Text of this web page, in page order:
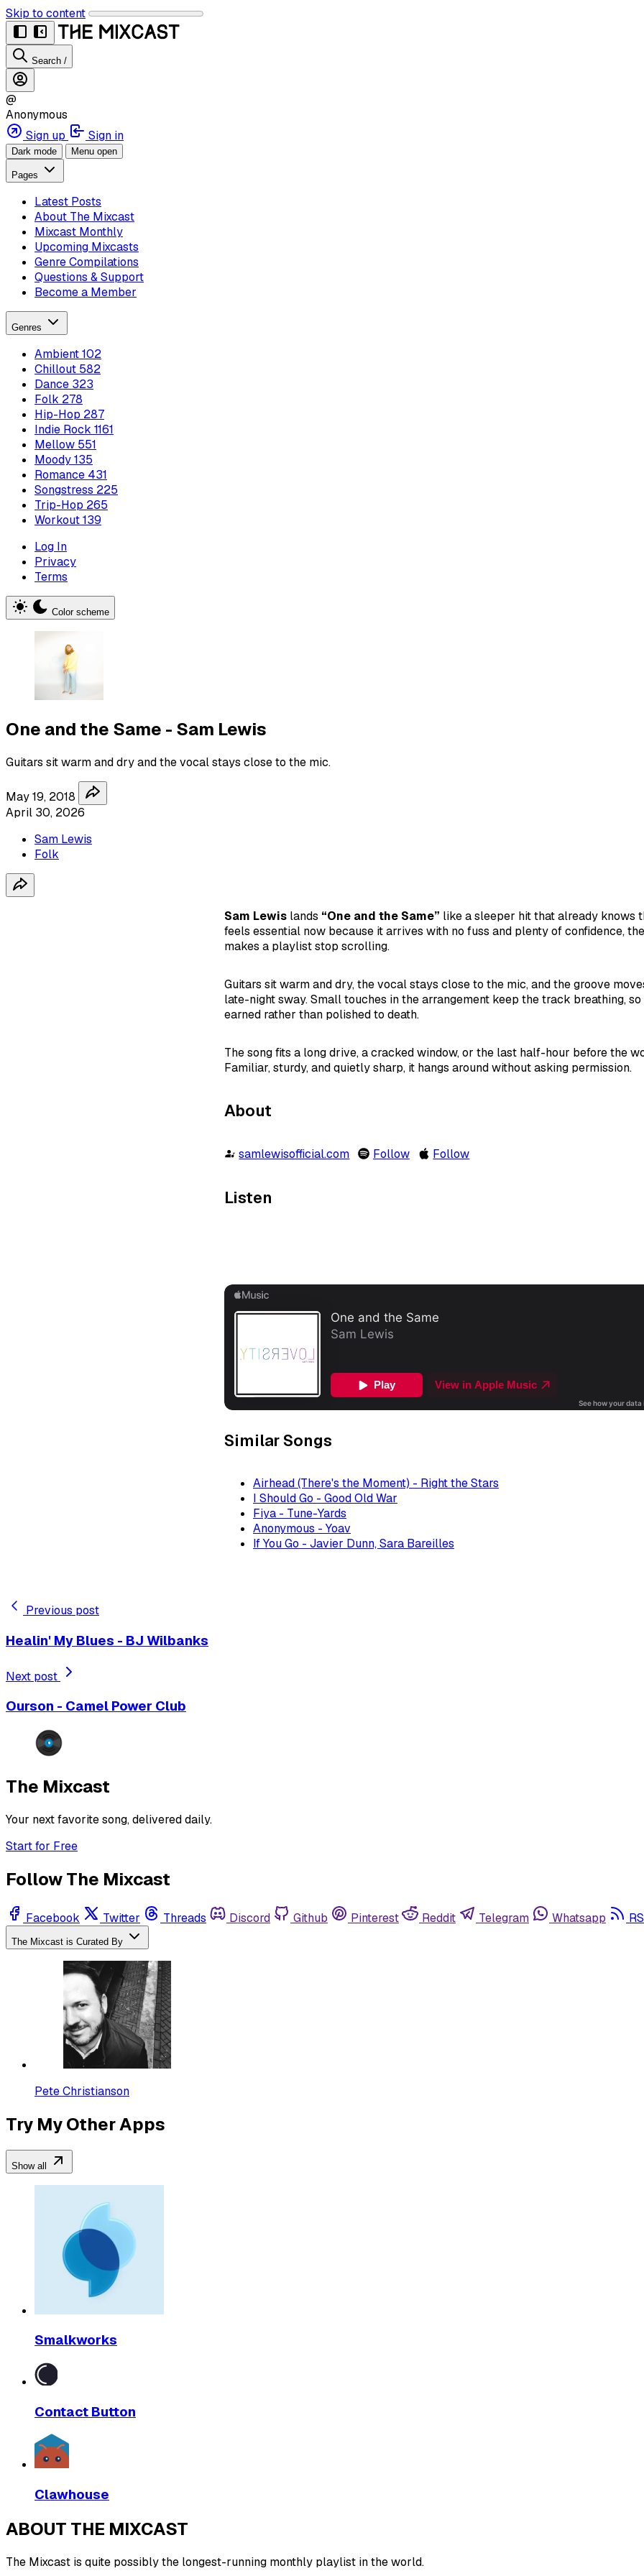
Skip to content
Search /
@
Anonymous
Sign up
Sign in
Dark mode Menu open
Pages
Latest Posts
About The Mixcast
Mixcast Monthly
Upcoming Mixcasts
Genre Compilations
Questions & Support
Become a Member
Genres
Ambient102
Chillout 582
Dance 323
Folk 278
Hip-Hop 287
Indie Rock 1161
Mellow 551
Moody135
Romance 431
Songstress 225
Trip-Hop 265
Workout139
Log In
Privacy
Terms
Color scheme
One and the Same - Sam Lewis
Guitars sit warm and dry and the vocal stays close to the mic.
May 19, 2018
April 30, 2026
Sam Lewis
Folk
Sam Lewis lands “One and the Same” like a sleeper hit that already knows
feels essential now because it arrives with no fuss and plenty of confidence,
makes a playlist stop scrolling.
Guitars sit warm and dry, the vocal stays close to the mic, and the groove
late-night sway. Small touches in the arrangement keep the track breathing,
earned rather than polished to death.
The song fits a long drive, a cracked window, or the last half-hour before the
Familiar, sturdy, and quietly sharp, it hangs around without asking permission.
About
samlewisofficial.com Follow Follow
Listen
Similar Songs
Airhead (There's the Moment) - Right the Stars
I Should Go - Good Old War
Fiya - Tune-Yards
Anonymous - Yoav
If You Go - Javier Dunn, Sara Bareilles
Previous post
Healin' My Blues - BJ Wilbanks
Next post
Ourson - Camel Power Club
The Mixcast
Your next favorite song, delivered daily.
Start for Free
Follow The Mixcast
Facebook Twitter Threads Discord Github Pinterest Reddit Telegram Whatsapp
The Mixcast is Curated By
Pete Christianson
Try My Other Apps
Show all
Smalkworks
Contact Button
Clawhouse
ABOUT THE MIXCAST
The Mixcast is quite possibly the longest-running monthly playlist in the world.